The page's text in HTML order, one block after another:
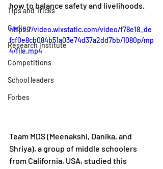
Tips and Tricks
Coding
Research Institute
Competitions
School leaders
Forbes
how to balance safety and livelihoods.
https://video.wixstatic.com/video/f78e18_de
fcf0e8cb084b51a03e74d37a2dd7bb/1080p/mp
4/file.mp4
Team MDS (Meenakshi, Danika, and
Shriya), a group of middle schoolers
from California, USA, studied this